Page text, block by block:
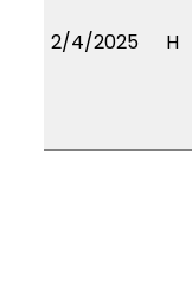
2/4/2025 H